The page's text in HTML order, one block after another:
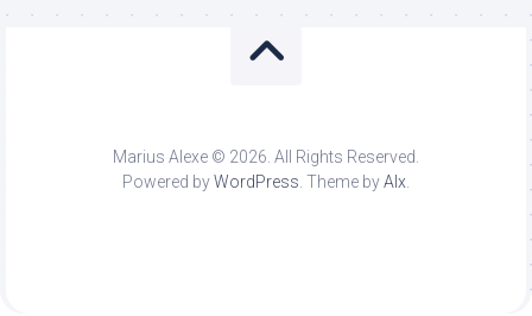
Marius Alexe © 2026. All Rights Reserved.
Powered byWordPress. Theme byAlx.